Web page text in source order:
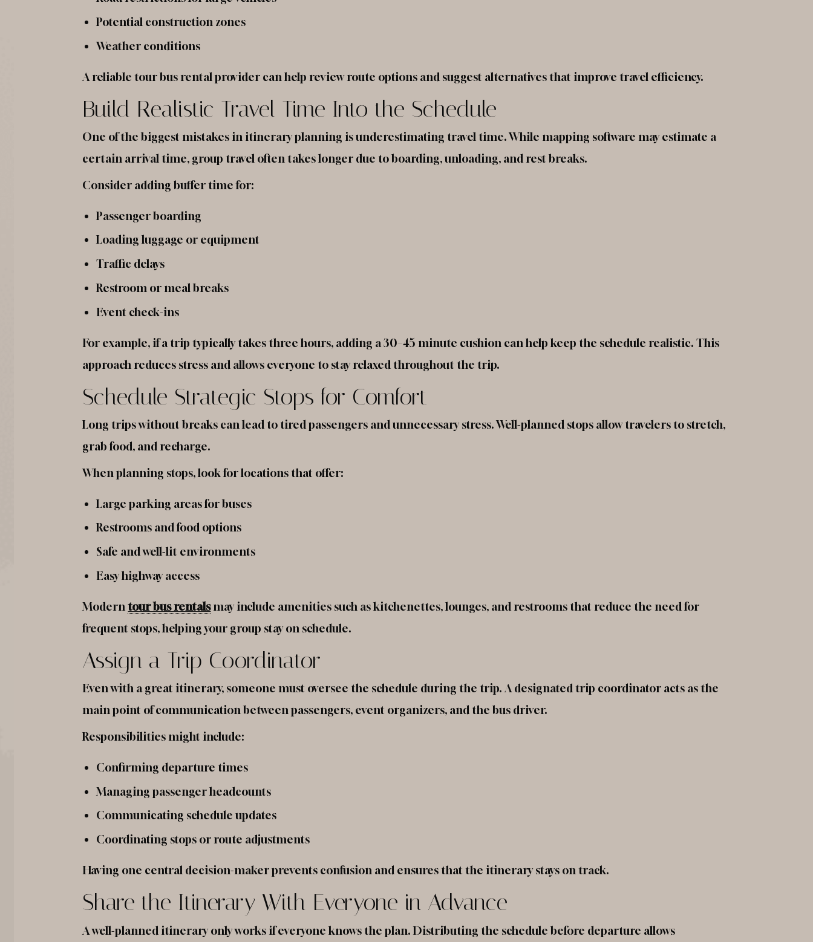
Potential construction zones
Weather conditions
A reliable tour bus rental provider can help review route options and suggest alternatives that improve travel efficiency.
Build Realistic Travel Time Into the Schedule
One of the biggest mistakes in itinerary planning is underestimating travel time. While mapping software may estimate a
certain arrival time, group travel often takes longer due to boarding, unloading, and rest breaks.
Consider adding buffer time for:
Passenger boarding
Loading luggage or equipment
Traffic delays
Restroom or meal breaks
Event check-ins
For example, if a trip typically takes three hours, adding a 30–45 minute cushion can help keep the schedule realistic. This
approach reduces stress and allows everyone to stay relaxed throughout the trip.
Schedule Strategic Stops for Comfort
Long trips without breaks can lead to tired passengers and unnecessary stress. Well-planned stops allow travelers to stretch,
grab food, and recharge.
When planning stops, look for locations that offer:
Large parking areas for buses
Restrooms and food options
Safe and well-lit environments
Easy highway access
Moderntour bus rentalsmay include amenities such as kitchenettes, lounges, and restrooms that reduce the need for
frequent stops, helping your group stay on schedule.
Assign a Trip Coordinator
Even with a great itinerary, someone must oversee the schedule during the trip. A designated trip coordinator acts as the
main point of communication between passengers, event organizers, and the bus driver.
Responsibilities might include:
Confirming departure times
Managing passenger headcounts
Communicating schedule updates
Coordinating stops or route adjustments
Having one central decision-maker prevents confusion and ensures that the itinerary stays on track.
Share the Itinerary With Everyone in Advance
A well-planned itinerary only works if everyone knows the plan. Distributing the schedule before departure allows